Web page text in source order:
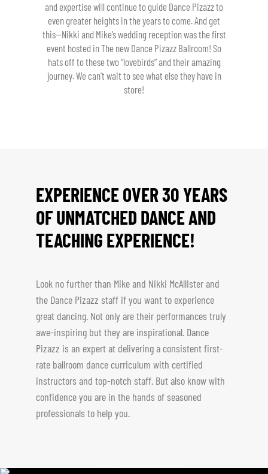
and expertise will continue to guide Dance Pizazz to
even greater heights in the years to come. And get
this—Nikki and Mike’s wedding reception was the first
event hosted in The new Dance Pizazz Ballroom! So
hats off to these two “lovebirds” and their amazing
journey. We can’t wait to see what else they have in
store!
EXPERIENCE OVER 30 YEARS
OF UNMATCHED DANCE AND
TEACHING EXPERIENCE!
Look no further than Mike and Nikki McAllister and
the Dance Pizazz staff if you want to experience
great dancing. Not only are their performances truly
awe-inspiring but they are inspirational. Dance
Pizazz is an expert at delivering a consistent first-
rate ballroom dance curriculum with certified
instructors and top-notch staff. But also know with
confidence you are in the hands of seasoned
professionals to help you.